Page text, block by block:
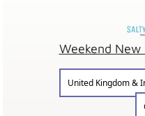
Weekend New
United Kingdom &